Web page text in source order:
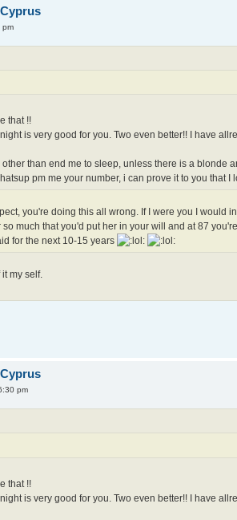
pm
that !!
is very good for you. Two even better!! I have
other than end me to sleep, unless there is a blonde
pm me your number, i can prove it to you that I
you're doing this all wrong. If I were you I would
much that you'd put her in your will and at 87
for the next 10-15 years
it my self.
pm
that !!
is very good for you. Two even better!! I have